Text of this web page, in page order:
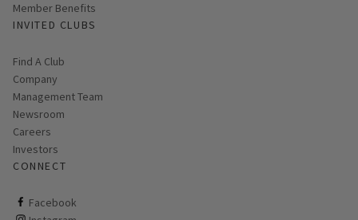
Member Benefits
INVITED CLUBS
Find A Club
Company
Management Team
Newsroom
Careers
Investors
CONNECT
Facebook
ClubCorp on facebook